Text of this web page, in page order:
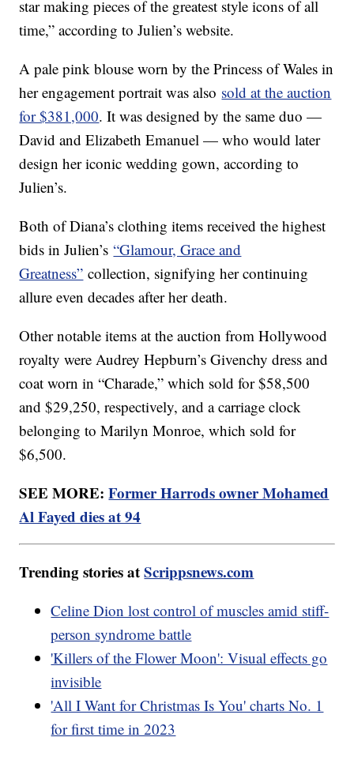
star making pieces of the greatest style icons of all
time,” according to Julien’s website.
A pale pink blouse worn by the Princess of Wales in
her engagement portrait was also sold at the auction
for $381,000. It was designed by the same duo —
David and Elizabeth Emanuel — who would later
design her iconic wedding gown, according to
Julien’s.
Both of Diana’s clothing items received the highest
bids in Julien’s“Glamour, Grace and
Greatness” collection, signifying her continuing
allure even decades after her death.
Other notable items at the auction from Hollywood
royalty were Audrey Hepburn’s Givenchy dress and
coat worn in “Charade,” which sold for $58,500
and $29,250, respectively, and a carriage clock
belonging to Marilyn Monroe, which sold for
$6,500.
SEE MORE:Former Harrods owner Mohamed
Al Fayed dies at 94
Trending stories atScrippsnews.com
Celine Dion lost control of muscles amid stiff-
person syndrome battle
'Killers of the Flower Moon': Visual effects go
invisible
'All I Want for Christmas Is You' charts No. 1
for first time in 2023